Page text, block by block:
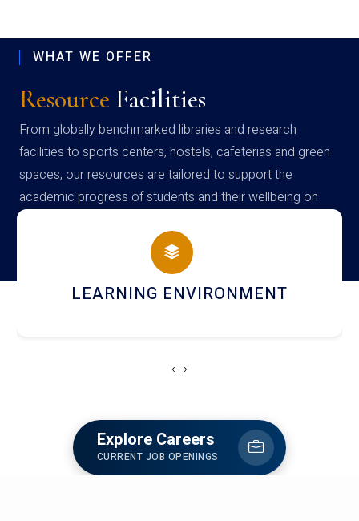
WHAT WE OFFER
Resource Facilities
From globally benchmarked libraries and research
facilities to sports centers, hostels, cafeterias and green
spaces, our resources are tailored to support the
academic progress of students and their wellbeing on
campus
HOSTEL AND DINING
‹ ›
Explore Careers
CURRENT JOB OPENINGS